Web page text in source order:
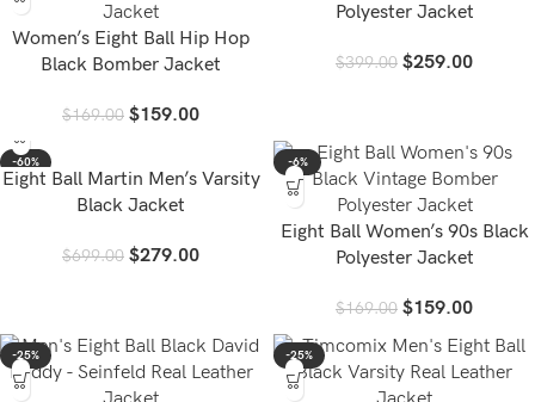
Women’s Eight Ball Hip Hop
Black Bomber Jacket
$169.00 $159.00
Polyester Jacket
$399.00 $259.00
-60%
Eight Ball Martin Men’s Varsity
Black Jacket
$699.00 $279.00
-6%
Eight Ball Women’s 90s Black
Polyester Jacket
$169.00 $159.00
-25% -25%